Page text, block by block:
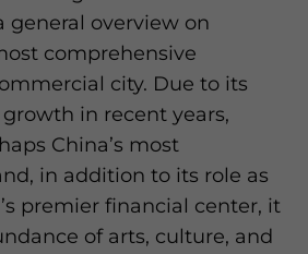
general overview on
comprehensive
city. Due to its
in recent years,
China’s most
in addition to its role as
premier financial center, it
of arts, culture, and